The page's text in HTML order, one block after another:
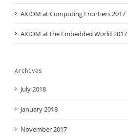
AXIOM at Computing Frontiers 2017
AXIOM at the Embedded World 2017
Archives
July 2018
January 2018
November 2017